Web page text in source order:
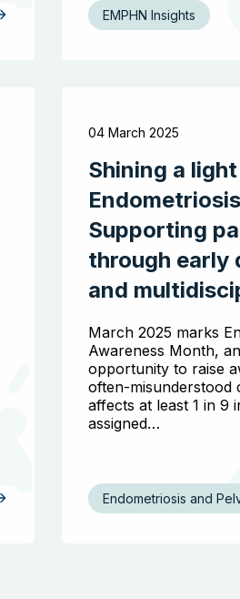
EMPHN Insights
04 March 2025
Shining a
Supporting
through early
and
March 2025 marks
Awareness Month,
opportunity to raise
often-misunderstood
affects at least 1 in 9
assigned…
Endometriosis and